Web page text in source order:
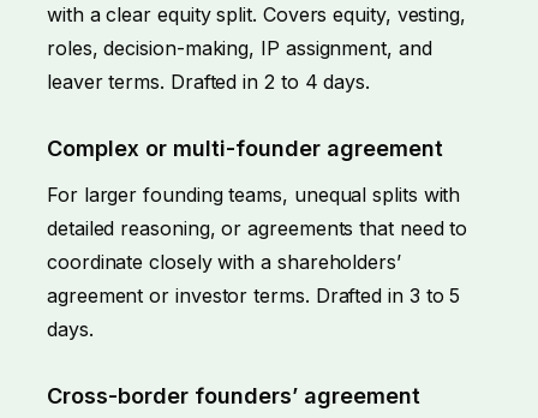
with a clear equity split. Covers equity, vesting,
roles, decision-making, IP assignment, and
leaver terms. Drafted in 2 to 4 days.
Complex or multi-founder agreement
For larger founding teams, unequal splits with
detailed reasoning, or agreements that need to
coordinate closely with a shareholders’
agreement or investor terms. Drafted in 3 to 5
days.
Cross-border founders’ agreement